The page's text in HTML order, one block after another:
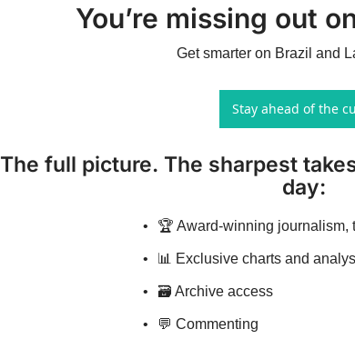
You’re missing out
Get smarter on Brazil and
Stay ahead of the
The full picture. The sharpest
day:
🏆 Award-winning journalism,
📊 Exclusive charts and
🗃️ Archive access
💬 Commenting